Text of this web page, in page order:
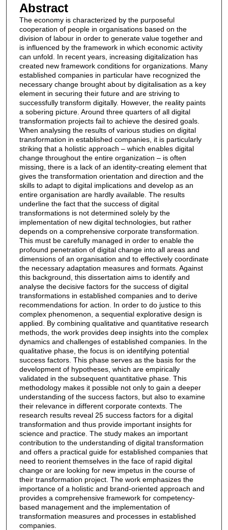
Abstract
The economy is characterized by the purposeful
cooperation of people in organisations based on the
division of labour in order to generate value together and
is influenced by the framework in which economic activity
can unfold. In recent years, increasing digitalization has
created new framework conditions for organizations. Many
established companies in particular have recognized the
necessary change brought about by digitalisation as a key
element in securing their future and are striving to
successfully transform digitally. However, the reality paints
a sobering picture. Around three quarters of all digital
transformation projects fail to achieve the desired goals.
When analysing the results of various studies on digital
transformation in established companies, it is particularly
striking that a holistic approach – which enables digital
change throughout the entire organization – is often
missing, there is a lack of an identity-creating element that
gives the transformation orientation and direction and the
skills to adapt to digital implications and develop as an
entire organisation are hardly available. The results
underline the fact that the success of digital
transformations is not determined solely by the
implementation of new digital technologies, but rather
depends on a comprehensive corporate transformation.
This must be carefully managed in order to enable the
profound penetration of digital change into all areas and
dimensions of an organisation and to effectively coordinate
the necessary adaptation measures and formats. Against
this background, this dissertation aims to identify and
analyse the decisive factors for the success of digital
transformations in established companies and to derive
recommendations for action. In order to do justice to this
complex phenomenon, a sequential explorative design is
applied. By combining qualitative and quantitative research
methods, the work provides deep insights into the complex
dynamics and challenges of established companies. In the
qualitative phase, the focus is on identifying potential
success factors. This phase serves as the basis for the
development of hypotheses, which are empirically
validated in the subsequent quantitative phase. This
methodology makes it possible not only to gain a deeper
understanding of the success factors, but also to examine
their relevance in different corporate contexts. The
research results reveal 25 success factors for a digital
transformation and thus provide important insights for
science and practice. The study makes an important
contribution to the understanding of digital transformation
and offers a practical guide for established companies that
need to reorient themselves in the face of rapid digital
change or are looking for new impetus in the course of
their transformation project. The work emphasizes the
importance of a holistic and brand-oriented approach and
provides a comprehensive framework for competency-
based management and the implementation of
transformation measures and processes in established
companies.